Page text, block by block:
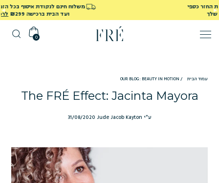
משלוח חינם לנקודת איסוף בכל הזמנה מעל ₪249
0
עמוד הבית /
OUR BLOG: BEAUTY IN MOTION
The FRÉ Effect: Jacinta Mayora
ע"י Jude Jacob Kayton 31/08/2020